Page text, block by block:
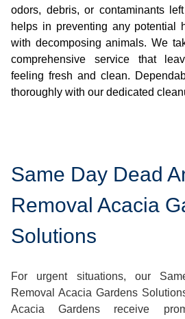
odors, debris, or contaminants
helps in preventing any potential
with decomposing animals. We
comprehensive service that
feeling fresh and clean.
thoroughly with our dedicated
Same Day Dead
Removal Acacia
Solutions
For urgent situations, our
Removal Acacia Gardens
Acacia Gardens receive